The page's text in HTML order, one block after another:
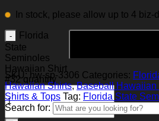
In stock, please allow up to 4 biz-
Florida
State
Seminoles
Hawaiian Shirt
#32 quantity
SKU: hw-sp-3306 Categories:
Hawaiian Shirts,Baseball Hawaiian
Shirts & Tops Tag: Florida State
Search for: